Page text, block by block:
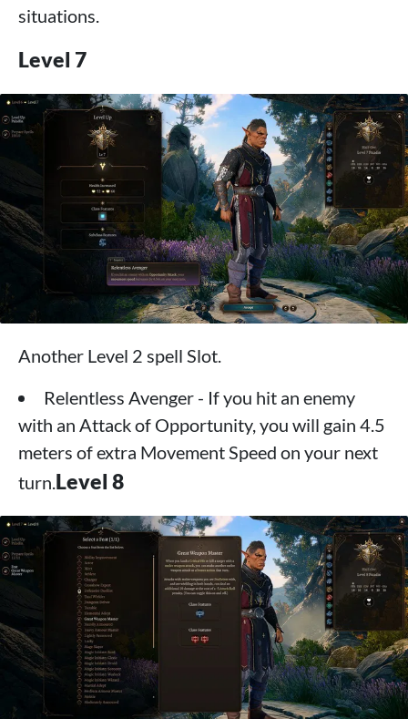
situations.
Level 7
Another Level 2 spell Slot.
Relentless Avenger - If you hit an enemy
with an Attack of Opportunity, you will gain 4.5
meters of extra Movement Speed ​​on your next
turn.Level 8